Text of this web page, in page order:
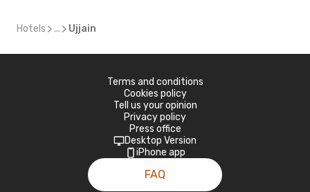
Hotels ... Ujjain
Terms and conditions
Cookies policy
Tell us your opinion
Privacy policy
Press office
Desktop Version
iPhone app
FAQ